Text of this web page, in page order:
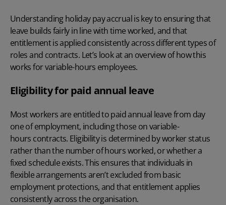
Understanding holiday pay accrual is key to ensuring that
leave builds fairly in line with time worked, and that
entitlement is applied consistently across different types of
roles and contracts. Let’s look at an overview of how this
works for variable-hours employees.
Eligibility for paid annual leave
Most workers are entitled to paid annual leave from day
one of employment, including those on variable-
hours contracts. Eligibility is determined by worker status
rather than the number of hours worked, or whether a
fixed schedule exists. This ensures that individuals in
flexible arrangements aren’t excluded from basic
employment protections, and that entitlement applies
consistently across the organisation.